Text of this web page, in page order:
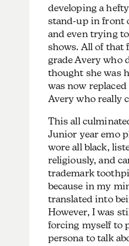
developing a
stand-up in front
and even trying
shows. All of that
grade Avery who
thought she was
was now
Avery who really
This all
Junior year emo
wore all black,
religiously, and
trademark
because in my
translated into
However, I was
forcing myself to
persona to talk